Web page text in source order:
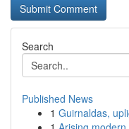
Search
Published News
1 Guirnaldas,